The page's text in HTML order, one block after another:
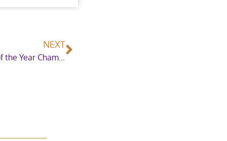
NEXT
Osborne Refrigerators Double Harness Scurry of the Year Championship